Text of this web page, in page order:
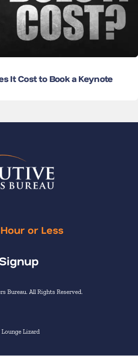
It Cost to Book a Keynote
or Less
Bureau. All Rights Reserved.
Lizard